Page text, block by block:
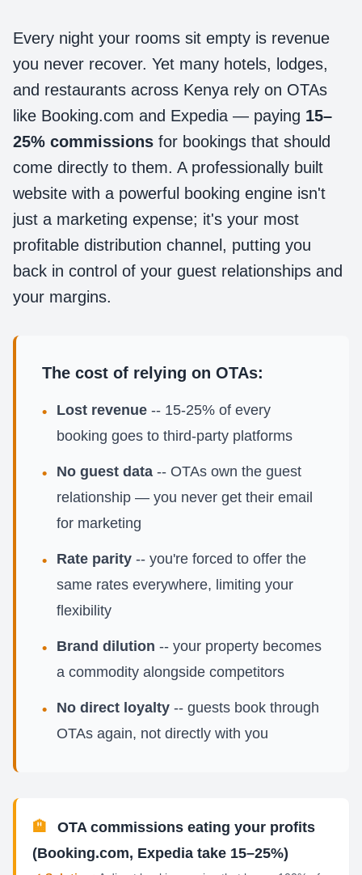
Every night your rooms sit empty is revenue
you never recover. Yet many hotels, lodges,
and restaurants across Kenya rely on OTAs
like Booking.com and Expedia — paying 15–
25% commissions for bookings that should
come directly to them. A professionally built
website with a powerful booking engine isn't
just a marketing expense; it's your most
profitable distribution channel, putting you
back in control of your guest relationships and
your margins.
The cost of relying on OTAs:
• Lost revenue -- 15-25% of every
booking goes to third-party platforms
• No guest data -- OTAs own the guest
relationship — you never get their email
for marketing
• Rate parity -- you're forced to offer the
same rates everywhere, limiting your
flexibility
• Brand dilution -- your property becomes
a commodity alongside competitors
• No direct loyalty -- guests book through
OTAs again, not directly with you
🏨
OTA commissions eating your profits
(Booking.com, Expedia take 15–25%)